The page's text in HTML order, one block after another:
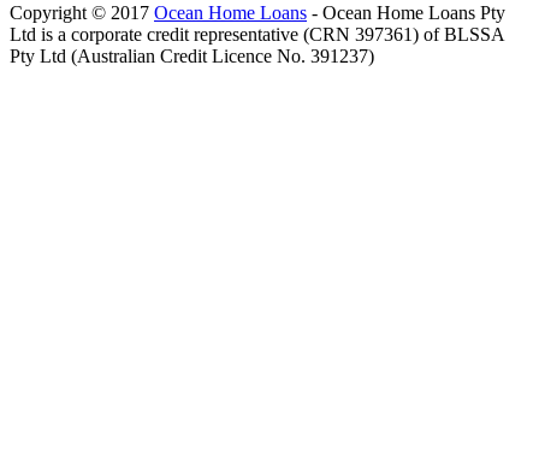
Copyright © 2017 Ocean Home Loans - Ocean Home Loans Pty
Ltd is a corporate credit representative (CRN 397361) of BLSSA
Pty Ltd (Australian Credit Licence No. 391237)